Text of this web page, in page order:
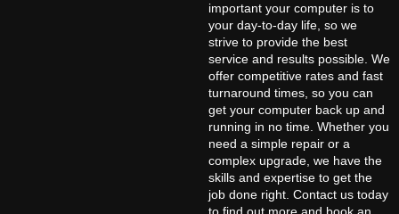
important your computer is to
your day-to-day life, so we
strive to provide the best
service and results possible. We
offer competitive rates and fast
turnaround times, so you can
get your computer back up and
running in no time. Whether you
need a simple repair or a
complex upgrade, we have the
skills and expertise to get the
job done right. Contact us today